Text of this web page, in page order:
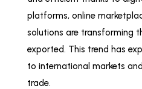
platforms, online
solutions are transforming
exported. This trend has
to international markets
trade.